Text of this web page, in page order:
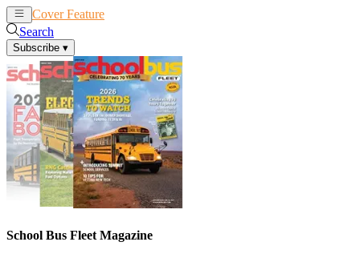
Cover Feature
Search
Subscribe ▾
School Bus Fleet Magazine